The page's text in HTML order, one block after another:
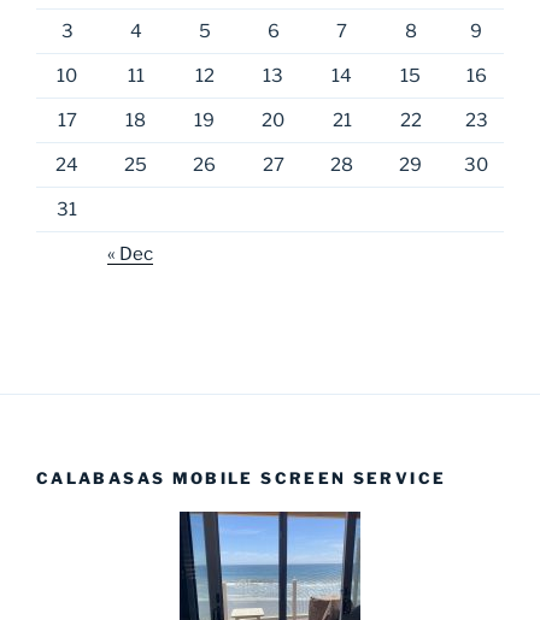
3 4 5 6 7 8 9
10 11 12 13 14 15 16
17 18 19 20 21 22 23
24 25 26 27 28 29 30
31
« Dec
CALABASAS MOBILE SCREEN SERVICE